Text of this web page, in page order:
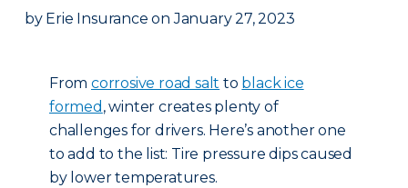
by Erie Insurance on January 27, 2023
From corrosive road salt to black ice
formed , winter creates plenty of
challenges for drivers. Here’s another one
to add to the list: Tire pressure dips caused
by lower temperatures.